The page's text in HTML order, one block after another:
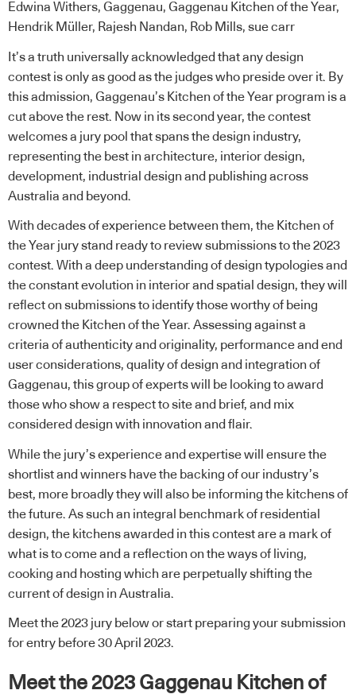
Edwina Withers, Gaggenau, Gaggenau Kitchen of the Year,
Hendrik Müller, Rajesh Nandan, Rob Mills, sue carr
It’s a truth universally acknowledged that any design
contest is only as good as the judges who preside over it. By
this admission, Gaggenau’s Kitchen of the Year program is a
cut above the rest. Now in its second year, the contest
welcomes a jury pool that spans the design industry,
representing the best in architecture, interior design,
development, industrial design and publishing across
Australia and beyond.
With decades of experience between them, the Kitchen of
the Year jury stand ready to review submissions to the 2023
contest. With a deep understanding of design typologies and
the constant evolution in interior and spatial design, they will
reflect on submissions to identify those worthy of being
crowned the Kitchen of the Year. Assessing against a
criteria of authenticity and originality, performance and end
user considerations, quality of design and integration of
Gaggenau, this group of experts will be looking to award
those who show a respect to site and brief, and mix
considered design with innovation and flair.
While the jury’s experience and expertise will ensure the
shortlist and winners have the backing of our industry’s
best, more broadly they will also be informing the kitchens of
the future. As such an integral benchmark of residential
design, the kitchens awarded in this contest are a mark of
what is to come and a reflection on the ways of living,
cooking and hosting which are perpetually shifting the
current of design in Australia.
Meet the 2023 jury below or start preparing your submission
for entry before 30 April 2023.
Meet the 2023 Gaggenau Kitchen of